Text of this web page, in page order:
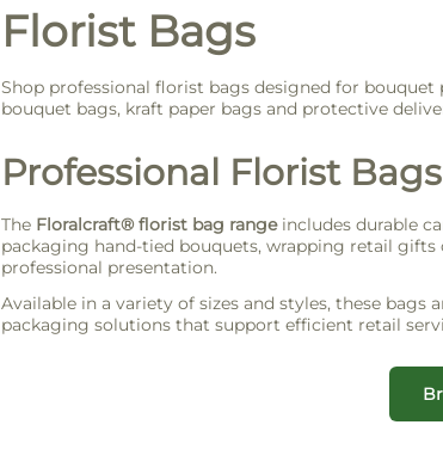
Florist Bags
Shop professional florist bags designed for
bouquet bags, kraft paper bags and protective
Professional Florist
The Floralcraft® florist bag rangeincludes durable
packaging hand-tied bouquets, wrapping retail
professional presentation.
Available in a variety of sizes and styles, these
packaging solutions that support efficient retail